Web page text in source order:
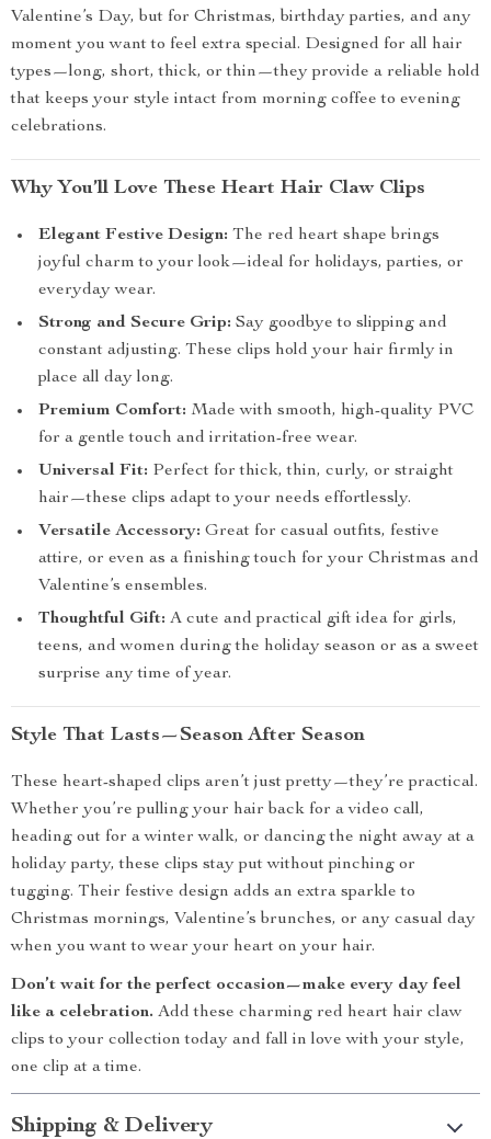
Valentine’s Day, but for Christmas, birthday parties, and any
moment you want to feel extra special. Designed for all hair
types—long, short, thick, or thin—they provide a reliable hold
that keeps your style intact from morning coffee to evening
celebrations.
Why You’ll Love These Heart Hair Claw Clips
Elegant Festive Design: The red heart shape brings
joyful charm to your look—ideal for holidays, parties, or
everyday wear.
Strong and Secure Grip: Say goodbye to slipping and
constant adjusting. These clips hold your hair firmly in
place all day long.
Premium Comfort: Made with smooth, high-quality PVC
for a gentle touch and irritation-free wear.
Universal Fit: Perfect for thick, thin, curly, or straight
hair—these clips adapt to your needs effortlessly.
Versatile Accessory: Great for casual outfits, festive
attire, or even as a finishing touch for your Christmas and
Valentine’s ensembles.
Thoughtful Gift: A cute and practical gift idea for girls,
teens, and women during the holiday season or as a sweet
surprise any time of year.
Style That Lasts—Season After Season
These heart-shaped clips aren’t just pretty—they’re practical.
Whether you’re pulling your hair back for a video call,
heading out for a winter walk, or dancing the night away at a
holiday party, these clips stay put without pinching or
tugging. Their festive design adds an extra sparkle to
Christmas mornings, Valentine’s brunches, or any casual day
when you want to wear your heart on your hair.
Don’t wait for the perfect occasion—make every day feel
like a celebration. Add these charming red heart hair claw
clips to your collection today and fall in love with your style,
one clip at a time.
Shipping & Delivery